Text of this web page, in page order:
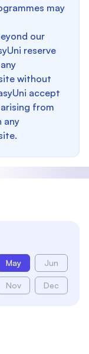
may
our
reserve
without
accept
from
any
May Jun
Nov Dec